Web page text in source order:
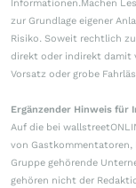
Informationen.Machen
zur Grundlage eigener
Risiko. Soweit rechtlich
direkt oder indirekt damit
Vorsatz oder grobe
Ergänzender Hinweis für
Auf die bei
von
Gruppe gehörende
gehören nicht der